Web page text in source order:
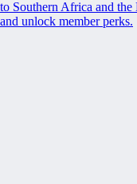
to Southern Africa and
and unlock member perks.